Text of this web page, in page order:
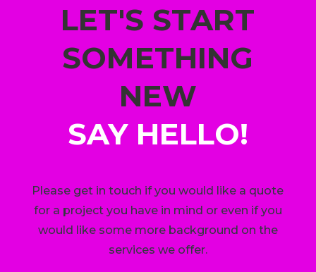
LET'S START
SOMETHING
NEW
SAY HELLO!
Please get in touch if you would like a quote
for a project you have in mind or even if you
would like some more background on the
services we offer.